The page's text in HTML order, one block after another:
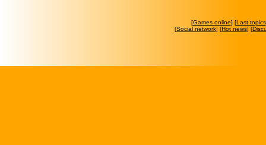
[Games online] [Last topics
[Social network] [Hot news] [